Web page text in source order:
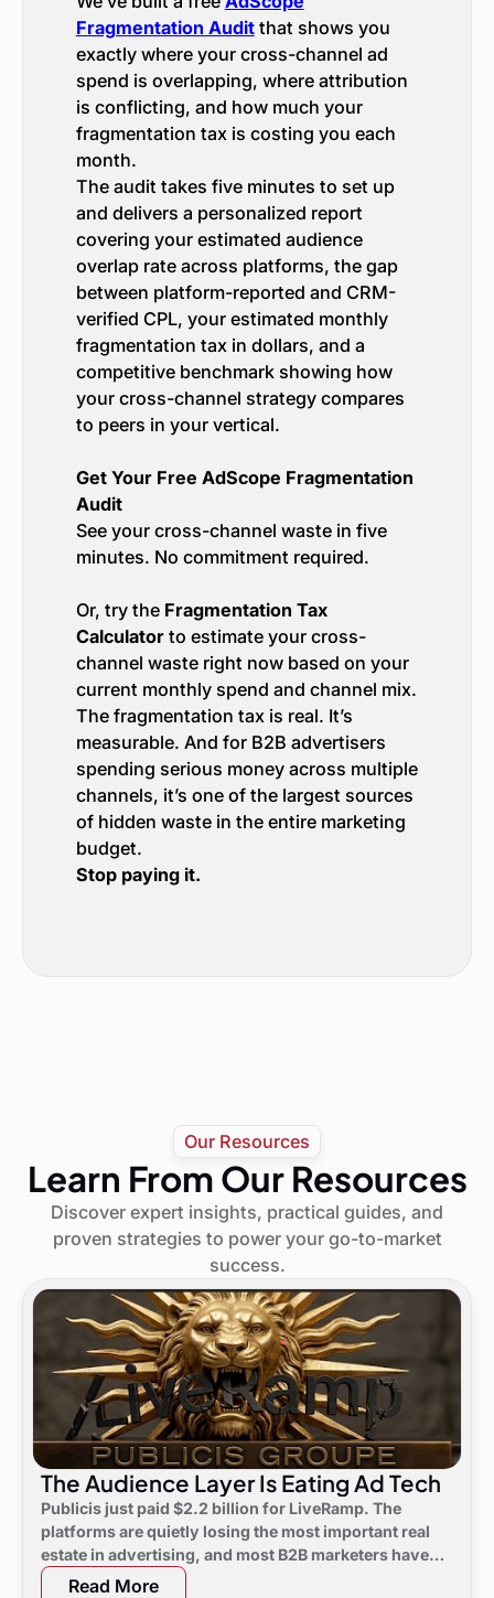
Fragmentation Auditthat shows you
exactly where your cross-channel ad
spend is overlapping, where attribution
is conflicting, and how much your
fragmentation tax is costing you each
month.
The audit takes five minutes to set up
and delivers a personalized report
covering your estimated audience
overlap rate across platforms, the gap
between platform-reported and CRM-
verified CPL, your estimated monthly
fragmentation tax in dollars, and a
competitive benchmark showing how
your cross-channel strategy compares
to peers in your vertical.
Get Your Free AdScope Fragmentation
Audit
See your cross-channel waste in five
minutes. No commitment required.
Or, try the Fragmentation Tax
Calculatorto estimate your cross-
channel waste right now based on your
current monthly spend and channel mix.
The fragmentation tax is real. It’s
measurable. And for B2B advertisers
spending serious money across multiple
channels, it’s one of the largest sources
of hidden waste in the entire marketing
budget.
Stop paying it.
Our Resources
Learn From Our Resources
Discover expert insights, practical guides, and
proven strategies to power your go-to-market
success.
The Audience Layer Is Eating Ad Tech
Publicis just paid $2.2 billion for LiveRamp. The
platforms are quietly losing the most important real
estate in advertising, and most B2B marketers have
not noticed yet.
Read More